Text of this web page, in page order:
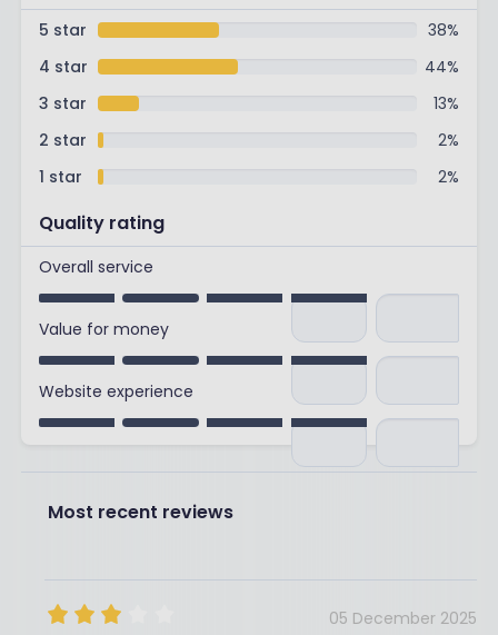
5 star 38%
4 star
44%
3 star
13%
2 star
2%
1 star
2%
Quality rating
Overall service
Value for money
Website experience
Most recent reviews
05 December 2025